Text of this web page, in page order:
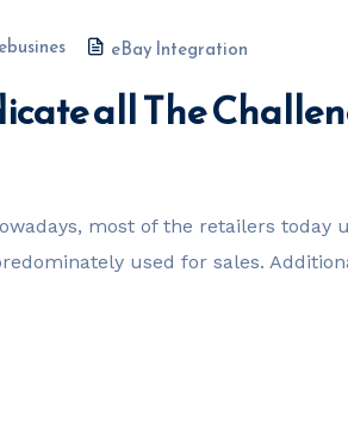
ebusines eBay Integration
all The
most of the retailers today
used for sales.